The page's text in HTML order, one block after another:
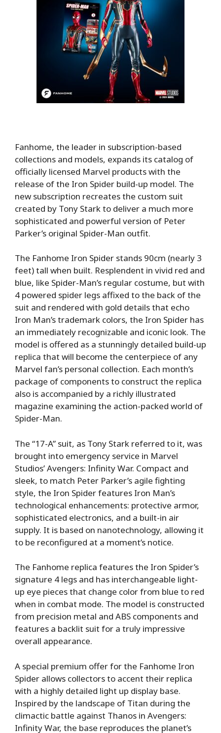
Fanhome, the leader in subscription-based
collections and models, expands its catalog of
officially licensed Marvel products with the
release of the Iron Spider build-up model. The
new subscription recreates the custom suit
created by Tony Stark to deliver a much more
sophisticated and powerful version of Peter
Parker’s original Spider-Man outfit.
The Fanhome Iron Spider stands 90cm (nearly 3
feet) tall when built. Resplendent in vivid red and
blue, like Spider-Man’s regular costume, but with
4 powered spider legs affixed to the back of the
suit and rendered with gold details that echo
Iron Man’s trademark colors, the Iron Spider has
an immediately recognizable and iconic look. The
model is offered as a stunningly detailed build-up
replica that will become the centerpiece of any
Marvel fan’s personal collection. Each month’s
package of components to construct the replica
also is accompanied by a richly illustrated
magazine examining the action-packed world of
Spider-Man.
The “17-A” suit, as Tony Stark referred to it, was
brought into emergency service in Marvel
Studios’ Avengers: Infinity War. Compact and
sleek, to match Peter Parker’s agile fighting
style, the Iron Spider features Iron Man’s
technological enhancements: protective armor,
sophisticated electronics, and a built-in air
supply. It is based on nanotechnology, allowing it
to be reconfigured at a moment’s notice.
The Fanhome replica features the Iron Spider’s
signature 4 legs and has interchangeable light-
up eye pieces that change color from blue to red
when in combat mode. The model is constructed
from precision metal and ABS components and
features a backlit suit for a truly impressive
overall appearance.
A special premium offer for the Fanhome Iron
Spider allows collectors to accent their replica
with a highly detailed light up display base.
Inspired by the landscape of Titan during the
climactic battle against Thanos in Avengers:
Infinity War, the base reproduces the planet’s